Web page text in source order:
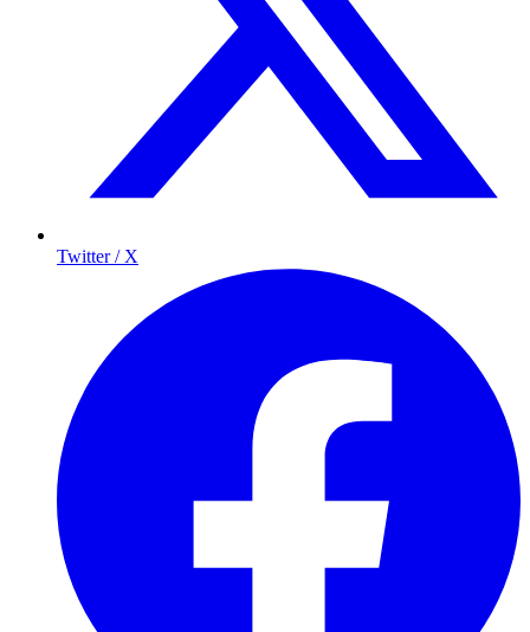
Twitter / X